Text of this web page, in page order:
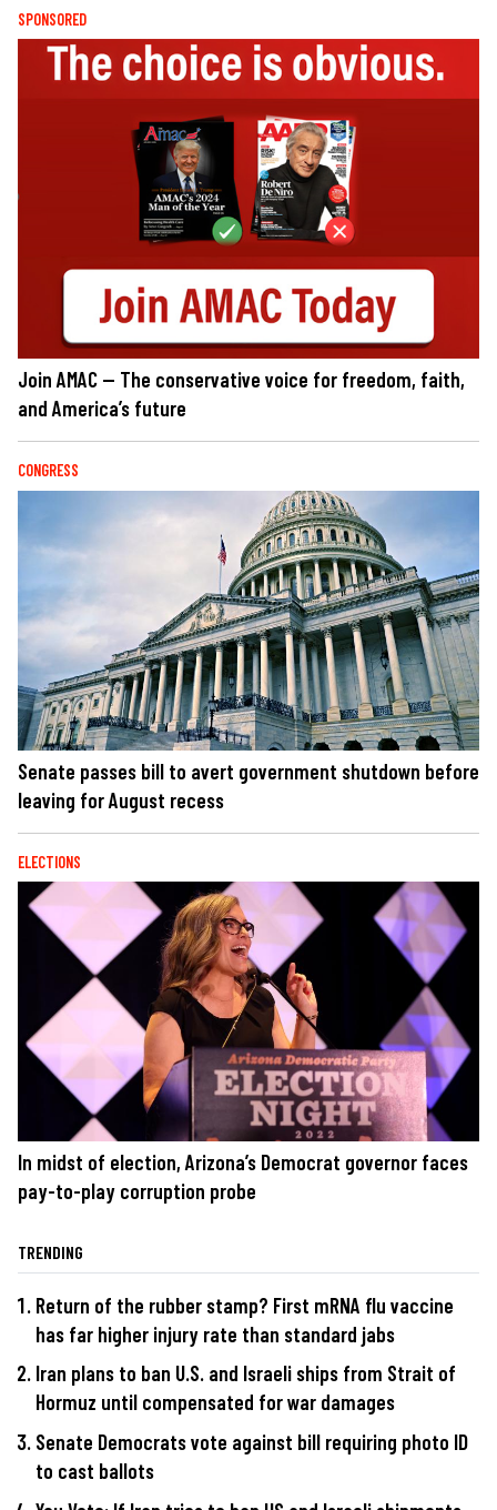
SPONSORED
Join AMAC — The conservative voice for freedom, faith,
and America’s future
CONGRESS
Senate passes bill to avert government shutdown before
leaving for August recess
ELECTIONS
In midst of election, Arizona’s Democrat governor faces
pay-to-play corruption probe
TRENDING
Return of the rubber stamp? First mRNA flu vaccine
has far higher injury rate than standard jabs
Iran plans to ban U.S. and Israeli ships from Strait of
Hormuz until compensated for war damages
Senate Democrats vote against bill requiring photo ID
to cast ballots